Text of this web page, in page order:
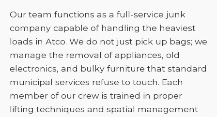
Our team functions as a full-service junk
company capable of handling the heaviest
loads in Atco. We do not just pick up bags; we
manage the removal of appliances, old
electronics, and bulky furniture that standard
municipal services refuse to touch. Each
member of our crew is trained in proper
lifting techniques and spatial management